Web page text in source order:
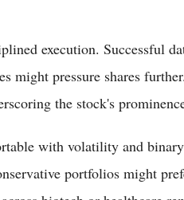
execution. Successful
might pressure shares
the stock's
with volatility and
portfolios might